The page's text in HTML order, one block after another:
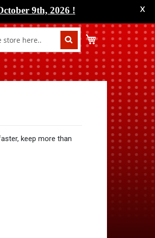
9th, 2026 ! X
My Cart
keep more than